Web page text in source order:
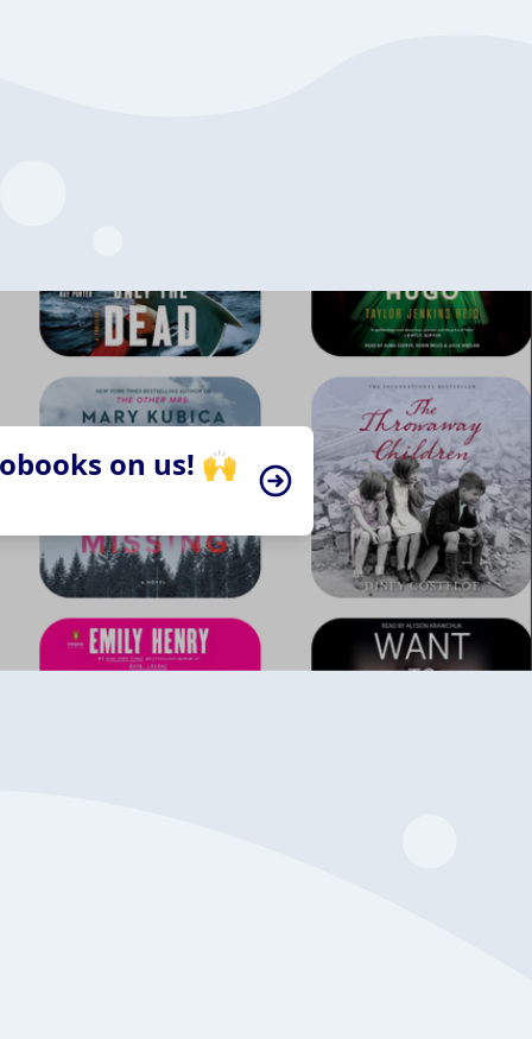
on us! 🙌